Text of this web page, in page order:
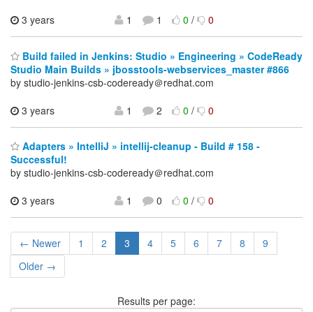
3 years
1 1 0/ 0
Build failed in Jenkins: Studio » Engineering » CodeReady
Studio Main Builds » jbosstools-webservices_master #866
by studio-jenkins-csb-codeready＠redhat.com
3 years
1 2 0/ 0
Adapters » IntelliJ » intellij-cleanup - Build # 158 -
Successful!
by studio-jenkins-csb-codeready＠redhat.com
3 years
1 0 0/ 0
← Newer 1 2 3 4 5 6 7 8
9
Older →
Results per page: